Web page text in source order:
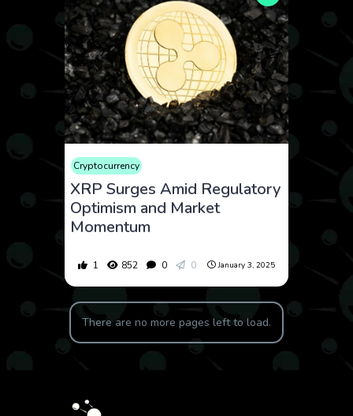
Cryptocurrency
XRP Surges Amid Regulatory
Optimism and Market
Momentum
1 852 0 0 January 3, 2025
There are no more pages left to load.